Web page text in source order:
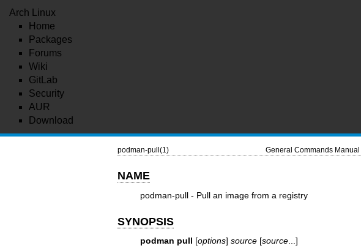
Arch Linux
Home
Packages
Forums
Wiki
GitLab
Security
AUR
Download
podman-pull(1) General Commands Manual
NAME
podman-pull - Pull an image from a registry
SYNOPSIS
podman pull [options] source[source...]